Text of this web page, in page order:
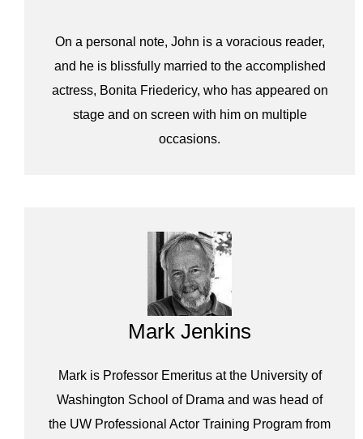
On a personal note, John is a voracious reader,
and he is blissfully married to the accomplished
actress, Bonita Friedericy, who has appeared on
stage and on screen with him on multiple
occasions.
Mark Jenkins
Mark is Professor Emeritus at the University of
Washington School of Drama and was head of
the UW Professional Actor Training Program from